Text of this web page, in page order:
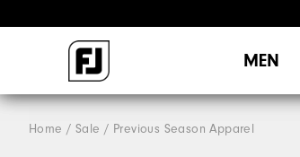
MEN
Home Sale Previous Season Apparel